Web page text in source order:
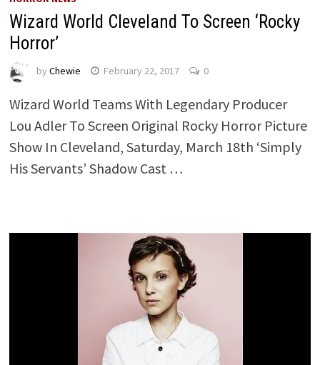
Wizard World Cleveland To Screen ‘Rocky
Horror’
by Chewie February 22, 2017 0
Wizard World Teams With Legendary Producer
Lou Adler To Screen Original Rocky Horror Picture
Show In Cleveland, Saturday, March 18th ‘Simply
His Servants’ Shadow Cast …